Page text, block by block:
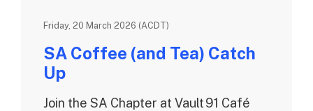
Friday, 20 March 2026 (ACDT)
SA Coffee (and Tea) Catch
Up
Join the SA Chapter at Vault 91 Café